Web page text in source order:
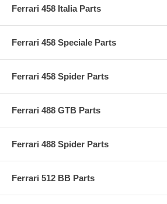
Ferrari 458 Italia Parts
Ferrari 458 Speciale Parts
Ferrari 458 Spider Parts
Ferrari 488 GTB Parts
Ferrari 488 Spider Parts
Ferrari 512 BB Parts